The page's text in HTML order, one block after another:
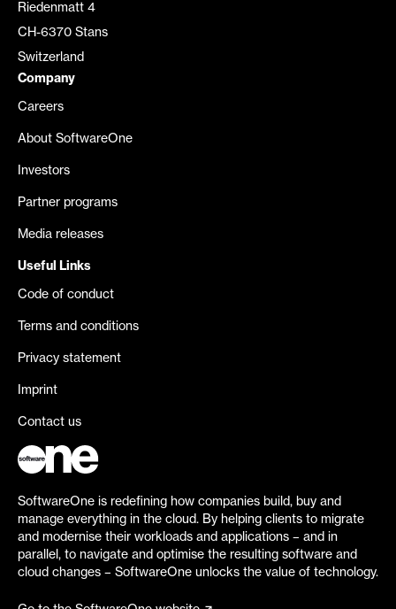
Riedenmatt 4
CH-6370 Stans
Switzerland
Company
Careers
About SoftwareOne
Investors
Partner programs
Media releases
Useful Links
Code of conduct
Terms and conditions
Privacy statement
Imprint
Contact us
SoftwareOne is redefining how companies build, buy and
manage everything in the cloud. By helping clients to migrate
and modernise their workloads and applications – and in
parallel, to navigate and optimise the resulting software and
cloud changes – SoftwareOne unlocks the value of technology.